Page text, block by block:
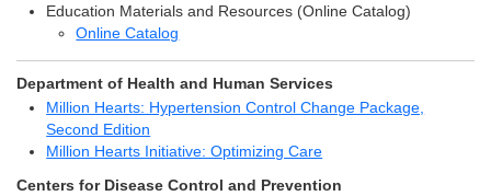
Education Materials and Resources (Online Catalog)
Online Catalog
Department of Health and Human Services
Million Hearts: Hypertension Control Change Package,
Second Edition
Million Hearts Initiative: Optimizing Care
Centers for Disease Control and Prevention